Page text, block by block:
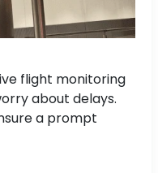
flight monitoring
about delays.
a prompt